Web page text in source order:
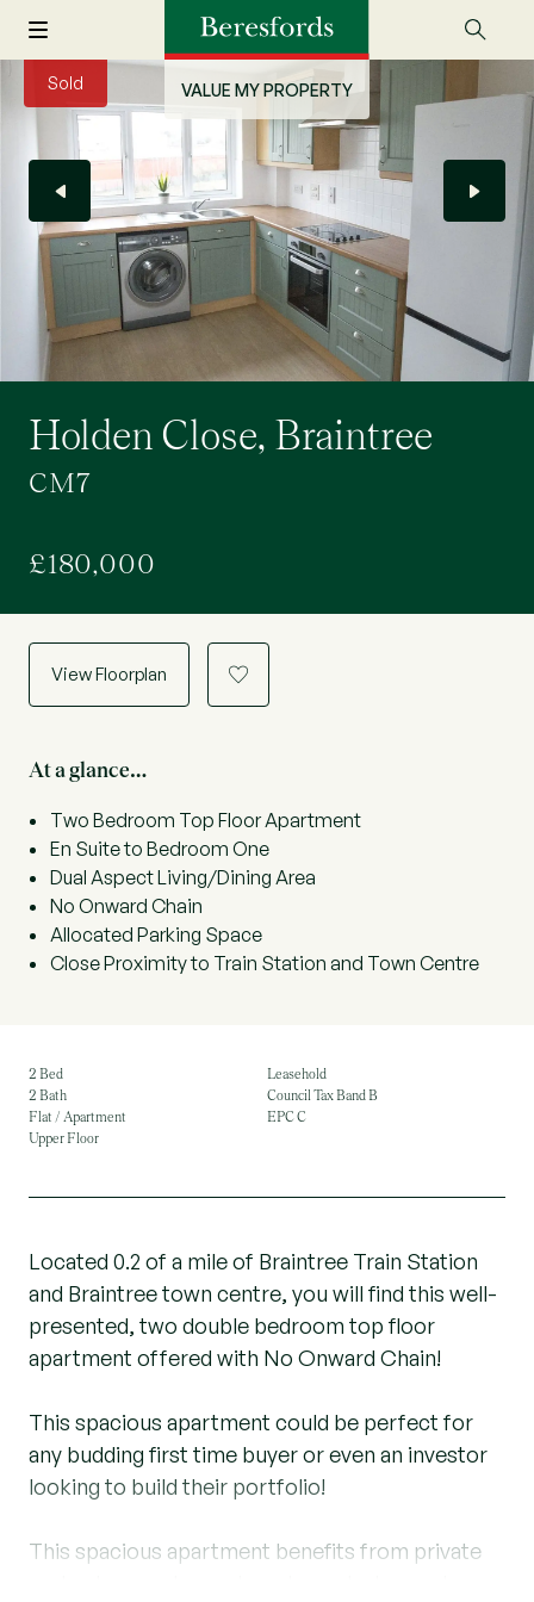
VALUE MY PROPERTY
Sold
Holden Close, Braintree
CM7
£180,000
View Floorplan a
At a glance…
Two Bedroom Top Floor Apartment
En Suite to Bedroom One
Dual Aspect Living/Dining Area
No Onward Chain
Allocated Parking Space
Close Proximity to Train Station and Town Centre
2 Bed
2 Bath
Flat / Apartment
Upper Floor
Leasehold
Council Tax Band B
EPC C
Located 0.2 of a mile of Braintree Train Station
and Braintree town centre, you will find this well-
presented, two double bedroom top floor
apartment offered with No Onward Chain!
This spacious apartment could be perfect for
any budding first time buyer or even an investor
looking to build their portfolio!
This spacious apartment benefits from private